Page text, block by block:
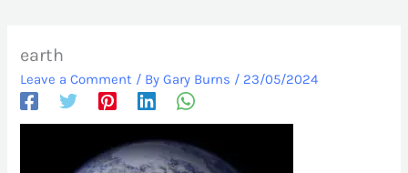
earth
Leave a Comment / By Gary Burns / 23/05/2024